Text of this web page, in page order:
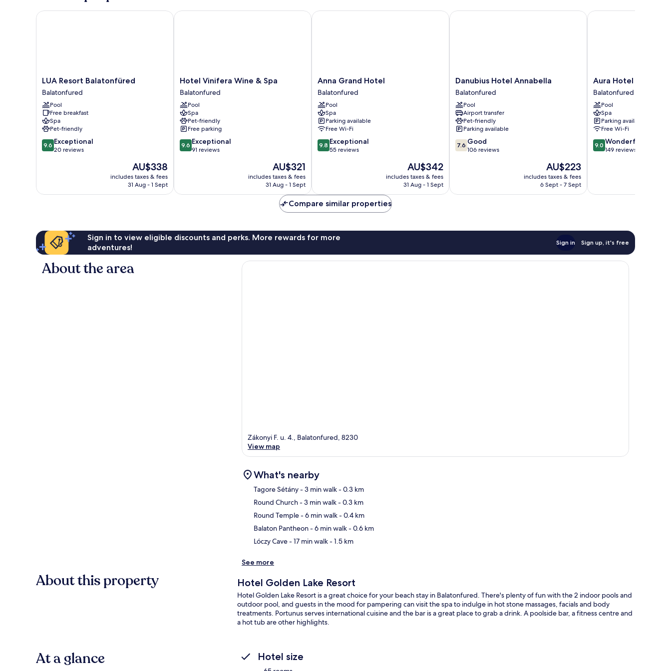
Partial
Lake
LUA
Resort
Balatonfüred
Balatonfured
LUA Resort Balatonfüred
Balatonfured
Pool
Free breakfast
Spa
Pet-friendly
9.6
out
reviews
9.6 Exceptional
20 reviews
The
price
is
AU$338
includes taxes & fees
31 Aug - 1 Sept
LUA Resort Balatonfüred
Hotel
Vinifera
Wine
&
Spa
Balatonfured
Hotel Vinifera Wine & Spa
Balatonfured
Pool
Spa
Pet-friendly
Free parking
9.6
out
reviews
9.6 Exceptional
91 reviews
The
price
is
AU$321
includes taxes & fees
31 Aug - 1 Sept
Hotel Vinifera Wine & Spa
Anna
Grand
Hotel
Balatonfured
Anna Grand Hotel
Balatonfured
Pool
Spa
Parking available
Free Wi-Fi
9.8
out
reviews
9.8 Exceptional
55 reviews
The
price
is
AU$342
includes taxes & fees
31 Aug - 1 Sept
Anna Grand Hotel
Danubius
Hotel
Annabella
Balatonfured
Danubius Hotel Annabella
Balatonfured
Pool
Airport transfer
Pet-friendly
Parking available
7.6
out
reviews
7.6 Good
106 reviews
The
price
is
AU$223
includes taxes & fees
6 Sept - 7 Sept
Danubius Hotel Annabella
Aura
Hotel
-
Adults
Only
Balatonfured
Aura Hotel - Adults
Balatonfured
Pool
Spa
Parking available
Free Wi-Fi
9.0
out
reviews
9.0 Wonderful
149 reviews
Aura Hotel - Adults
Compare similar properties
Sign in to view eligible discounts and perks. More rewards for more
adventures!
Sign in Sign up, it's free
About the area
Zákonyi F. u. 4., Balatonfured, 8230
View map
What's nearby
Tagore Sétány- 3 min walk- 0.3 km
Round Church- 3 min walk- 0.3 km
Round Temple- 6 min walk- 0.4 km
Balaton Pantheon- 6 min walk- 0.6 km
Lóczy Cave- 17 min walk- 1.5 km
See more
About this property Hotel Golden Lake Resort
Hotel Golden Lake Resort is a great choice for your beach stay in Balatonfured. There's plenty of fun with the 2 indoor pools and
outdoor pool, and guests in the mood for pampering can visit the spa to indulge in hot stone massages, facials and body
treatments. Portunus serves international cuisine and the bar is a great place to grab a drink. A poolside bar, a fitness centre and
a hot tub are other highlights.
At a glance Hotel size